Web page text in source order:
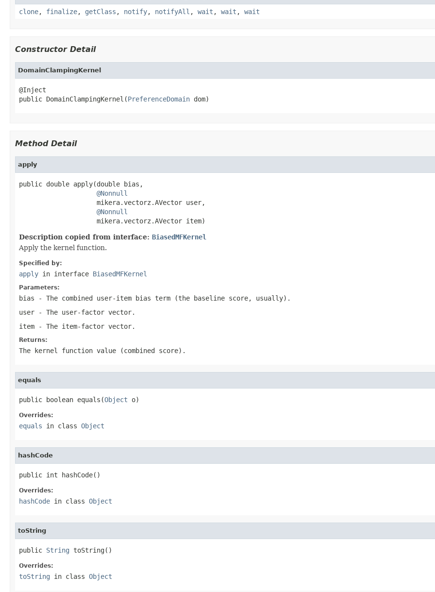
clone, finalize, getClass , notify, notifyAll , wait , wait , wait
Constructor Detail
DomainClampingKernel
@Inject
public DomainClampingKernel(PreferenceDomain dom)
Method Detail
apply
public double apply(double bias,
@Nonnull
                    mikera.vectorz.AVector user,
@Nonnull
                    mikera.vectorz.AVector item)
Description copied from interface: BiasedMFKernel
Apply the kernel function.
Specified by:
apply in interface BiasedMFKernel
Parameters:
bias - The combined user-item bias term (the baseline score, usually).
user - The user-factor vector.
item - The item-factor vector.
Returns:
The kernel function value (combined score).
equals
public boolean equals(Object o)
Overrides:
equals in class Object
hashCode
public int hashCode()
Overrides:
hashCode in class Object
toString
public String toString()
Overrides:
toString in class Object